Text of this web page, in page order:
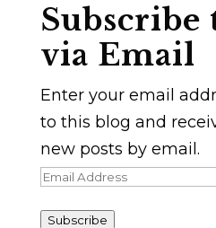
Subscribe
via Email
Enter your email
to this blog and
new posts by email.
Email
Subscribe